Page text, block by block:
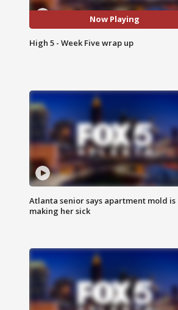
Now Playing
High 5 - Week Five wrap up
Atlanta senior says apartment mold is
making her sick